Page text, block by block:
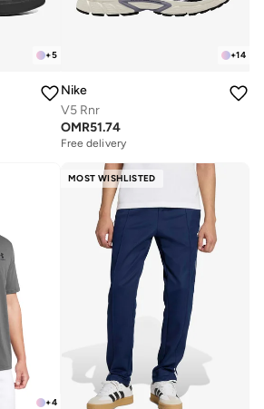
+5 +14
Nike
V5 Rnr
OMR51.74
Free delivery
+4
MOST WISHLISTED